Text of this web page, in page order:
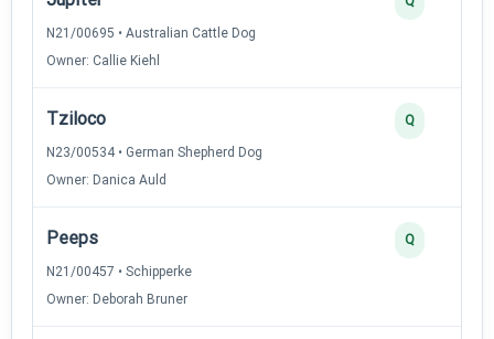
N21/00695 • Australian Cattle Dog
Owner: Callie Kiehl
Tziloco
N23/00534 • German Shepherd Dog
Owner: Danica Auld
Q
Peeps
N21/00457 • Schipperke
Owner: Deborah Bruner
Q